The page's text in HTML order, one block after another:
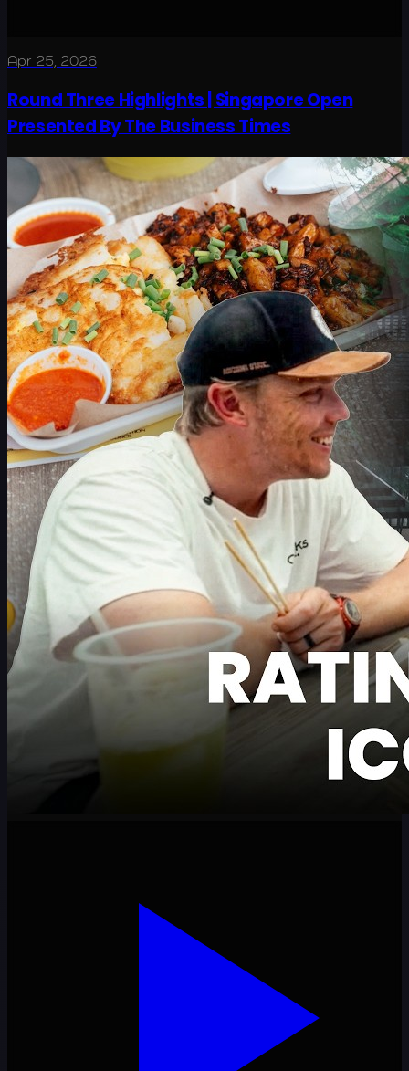
Apr 25, 2026
Round Three Highlights | Singapore Open
Presented By The Business Times